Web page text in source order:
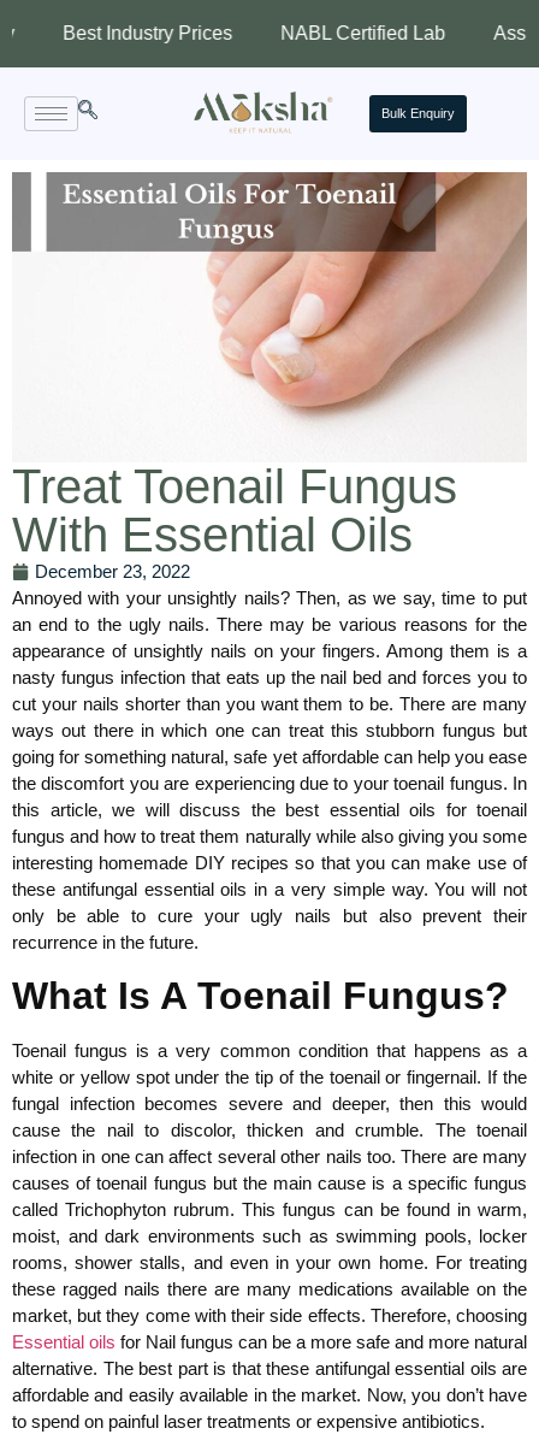
Industry Prices NABL Certified Lab Assured
Bulk Enquiry
Treat Toenail Fungus
With Essential Oils
December 23, 2022
Annoyed with your unsightly nails? Then, as we say, time to put
an end to the ugly nails. There may be various reasons for the
appearance of unsightly nails on your fingers. Among them is a
nasty fungus infection that eats up the nail bed and forces you to
cut your nails shorter than you want them to be. There are many
ways out there in which one can treat this stubborn fungus but
going for something natural, safe yet affordable can help you ease
the discomfort you are experiencing due to your toenail fungus. In
this article, we will discuss the best essential oils for toenail
fungus and how to treat them naturally while also giving you some
interesting homemade DIY recipes so that you can make use of
these antifungal essential oils in a very simple way. You will not
only be able to cure your ugly nails but also prevent their
recurrence in the future.
What Is A Toenail Fungus?
Toenail fungus is a very common condition that happens as a
white or yellow spot under the tip of the toenail or fingernail. If the
fungal infection becomes severe and deeper, then this would
cause the nail to discolor, thicken and crumble. The toenail
infection in one can affect several other nails too. There are many
causes of toenail fungus but the main cause is a specific fungus
called Trichophyton rubrum. This fungus can be found in warm,
moist, and dark environments such as swimming pools, locker
rooms, shower stalls, and even in your own home. For treating
these ragged nails there are many medications available on the
market, but they come with their side effects. Therefore, choosing
Essential oils for Nail fungus can be a more safe and more natural
alternative. The best part is that these antifungal essential oils are
affordable and easily available in the market. Now, you don’t have
to spend on painful laser treatments or expensive antibiotics.